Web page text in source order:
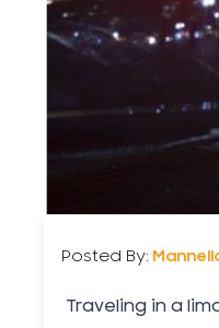
Posted By:
Traveling in a